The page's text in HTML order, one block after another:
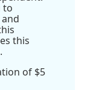
to
this
of $5